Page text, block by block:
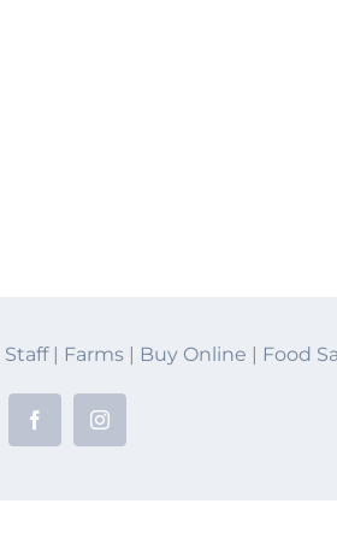
Staff| Farms| Buy Online | Food
FacebookInstagram